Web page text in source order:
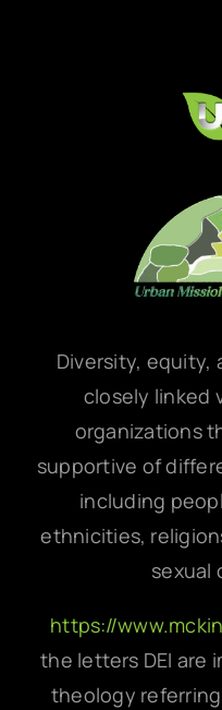
Diversity, equity,
closely linked
organizations
supportive of
including
ethnicities,
sexual
https://
the letters DEI are
theology